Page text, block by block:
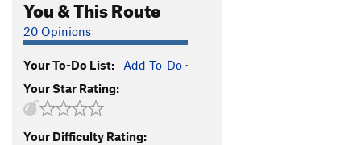
You & This Route
20 Opinions
Your To-Do List: Add To-Do ·
Your Star Rating:
Your Difficulty Rating: